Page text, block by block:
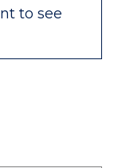
to see